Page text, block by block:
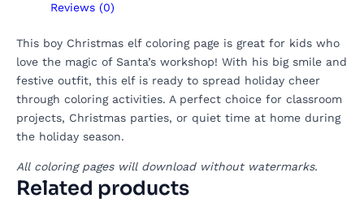
Reviews (0)
This boy Christmas elf coloring page is great for kids who
love the magic of Santa’s workshop! With his big smile and
festive outfit, this elf is ready to spread holiday cheer
through coloring activities. A perfect choice for classroom
projects, Christmas parties, or quiet time at home during
the holiday season.
All coloring pages will download without watermarks.
Related products